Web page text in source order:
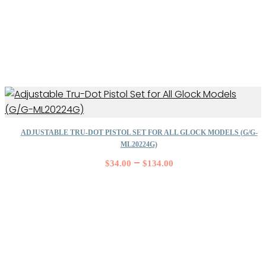
ADJUSTABLE TRU-DOT PISTOL SET FOR ALL GLOCK MODELS (G/G-
ML20224G)
$34.00 – $134.00